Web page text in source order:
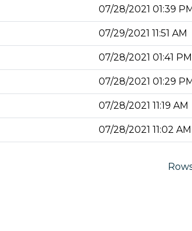
07/28/2021 01:39
07/29/2021 11:51 AM
07/28/2021 01:41 PM
07/28/2021 01:29
07/28/2021 11:19 AM
07/28/2021 11:02 AM